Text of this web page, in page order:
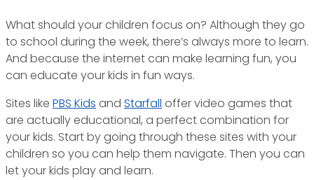
What should your children focus on? Although they go
to school during the week, there’s always more to learn.
And because the internet can make learning fun, you
can educate your kids in fun ways.
Sites like PBS Kids and Starfall offer video games that
are actually educational, a perfect combination for
your kids. Start by going through these sites with your
children so you can help them navigate. Then you can
let your kids play and learn.